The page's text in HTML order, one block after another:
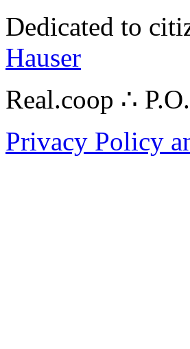
Dedicated to
Hauser
Real.coop ∴
Privacy Policy